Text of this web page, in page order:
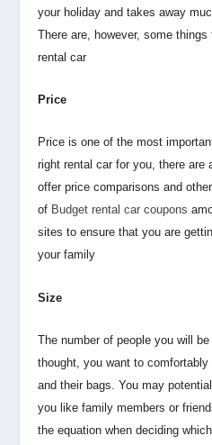
your holiday and takes away
There are, however, some
rental car
Price
Price is one of the most
right rental car for you, there are
offer price comparisons and
of Budget rental car coupons
sites to ensure that you are
your family
Size
The number of people you will
thought, you want to
and their bags. You may
you like family members or
the equation when deciding